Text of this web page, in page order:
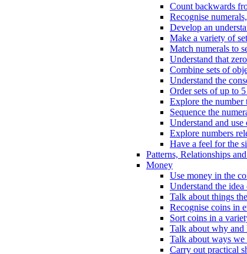
Count backwards
Recognise
Develop an
Make a variety of
Match numerals to
Understand that
Combine sets of
Understand the
Order sets of up to
Explore the number
Sequence the
Understand and
Explore numbers
Have a feel for the
Patterns, Relationships
Money
Use money in the
Understand the
Talk about things
Recognise coins in
Sort coins in a
Talk about why and
Talk about ways we
Carry out practical